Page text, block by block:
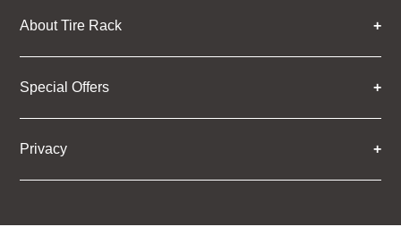
About Tire Rack
Special Offers
Privacy